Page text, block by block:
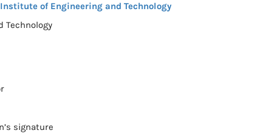
of Engineering and Technology
signature